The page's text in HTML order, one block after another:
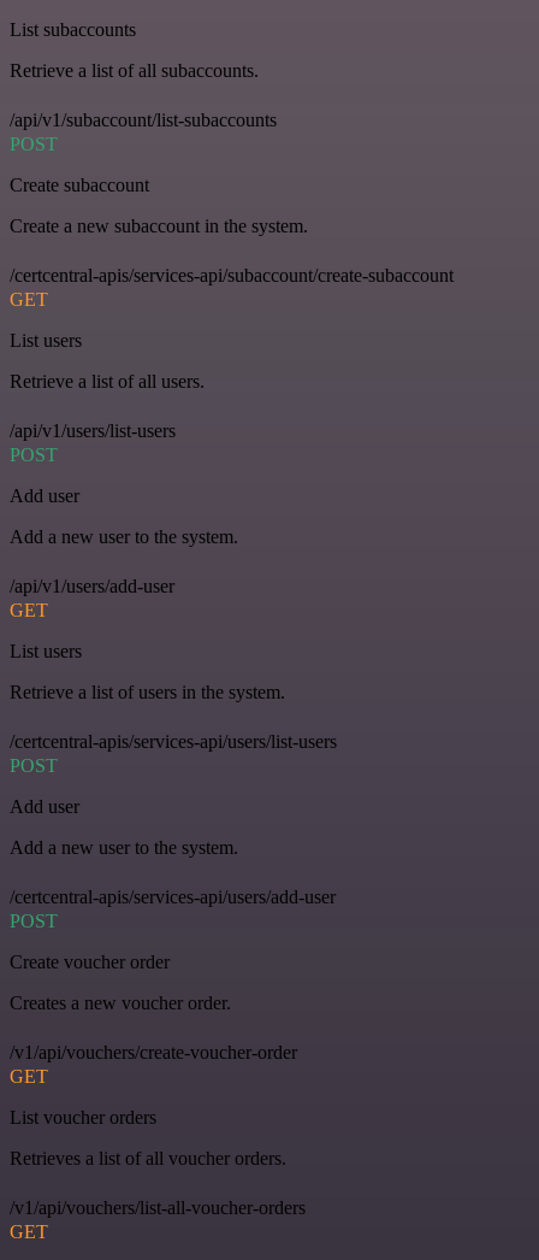
List subaccounts
Retrieve a list of all subaccounts.
/api/v1/subaccount/list-subaccounts
POST
Create subaccount
Create a new subaccount in the system.
/certcentral-apis/services-api/subaccount/create-subaccount
GET
List users
Retrieve a list of all users.
/api/v1/users/list-users
POST
Add user
Add a new user to the system.
/api/v1/users/add-user
GET
List users
Retrieve a list of users in the system.
/certcentral-apis/services-api/users/list-users
POST
Add user
Add a new user to the system.
/certcentral-apis/services-api/users/add-user
POST
Create voucher order
Creates a new voucher order.
/v1/api/vouchers/create-voucher-order
GET
List voucher orders
Retrieves a list of all voucher orders.
/v1/api/vouchers/list-all-voucher-orders
GET